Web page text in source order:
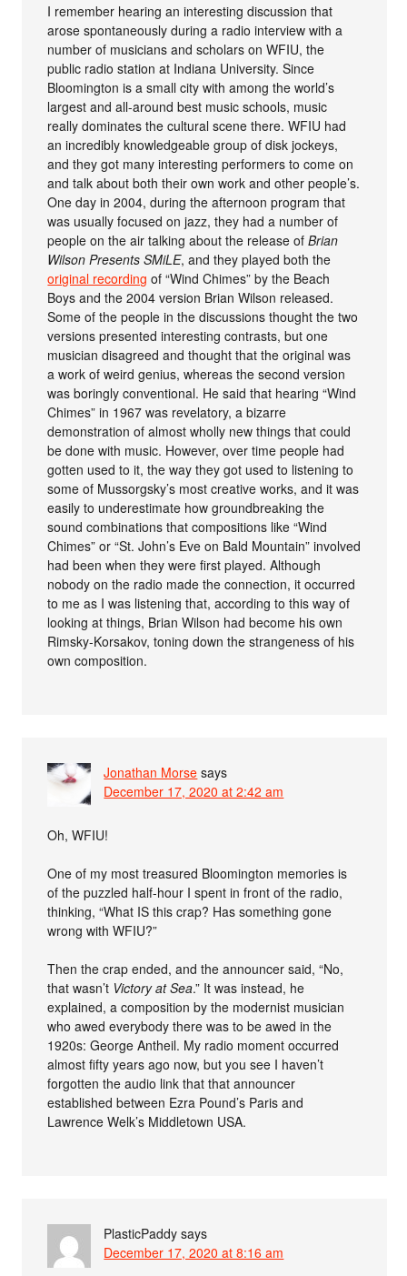
I remember hearing an interesting discussion that
arose spontaneously during a radio interview with a
number of musicians and scholars on WFIU, the
public radio station at Indiana University. Since
Bloomington is a small city with among the world’s
largest and all-around best music schools, music
really dominates the cultural scene there. WFIU had
an incredibly knowledgeable group of disk jockeys,
and they got many interesting performers to come on
and talk about both their own work and other people’s.
One day in 2004, during the afternoon program that
was usually focused on jazz, they had a number of
people on the air talking about the release ofBrian
Wilson Presents SMiLE, and they played both the
original recording of “Wind Chimes” by the Beach
Boys and the 2004 version Brian Wilson released.
Some of the people in the discussions thought the two
versions presented interesting contrasts, but one
musician disagreed and thought that the original was
a work of weird genius, whereas the second version
was boringly conventional. He said that hearing “Wind
Chimes” in 1967 was revelatory, a bizarre
demonstration of almost wholly new things that could
be done with music. However, over time people had
gotten used to it, the way they got used to listening to
some of Mussorgsky’s most creative works, and it was
easily to underestimate how groundbreaking the
sound combinations that compositions like “Wind
Chimes” or “St. John’s Eve on Bald Mountain” involved
had been when they were first played. Although
nobody on the radio made the connection, it occurred
to me as I was listening that, according to this way of
looking at things, Brian Wilson had become his own
Rimsky-Korsakov, toning down the strangeness of his
own composition.
Jonathan Morse says
December 17, 2020 at 2:42 am
Oh, WFIU!
One of my most treasured Bloomington memories is
of the puzzled half-hour I spent in front of the radio,
thinking, “What IS this crap? Has something gone
wrong with WFIU?”
Then the crap ended, and the announcer said, “No,
that wasn’t Victory at Sea.” It was instead, he
explained, a composition by the modernist musician
who awed everybody there was to be awed in the
1920s: George Antheil. My radio moment occurred
almost fifty years ago now, but you see I haven’t
forgotten the audio link that that announcer
established between Ezra Pound’s Paris and
Lawrence Welk’s Middletown USA.
PlasticPaddy says
December 17, 2020 at 8:16 am